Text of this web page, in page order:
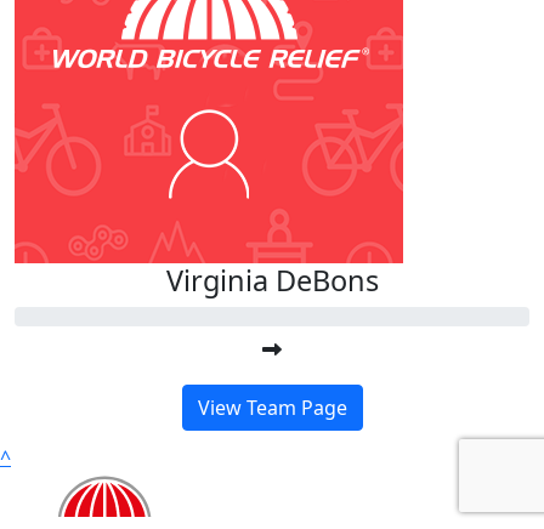
Virginia DeBons
View Team Page
^